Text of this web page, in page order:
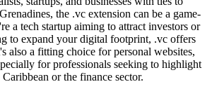
the .vc extension can be a game-
a tech startup aiming to attract investors or
to expand your digital footprint, .vc offers
also a fitting choice for personal websites,
for professionals seeking to highlight
or the finance sector.